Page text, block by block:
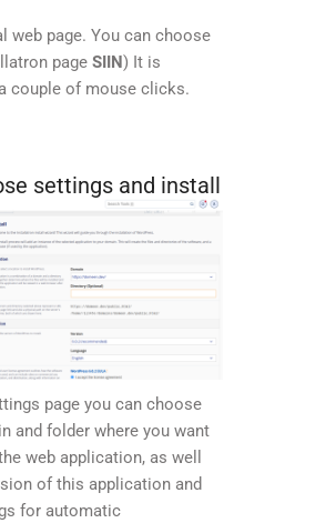
web page. You can choose
page SIIN) It is
couple of mouse clicks.
settings and install
page you can choose
and folder where you want
web application, as well
of this application and
for automatic